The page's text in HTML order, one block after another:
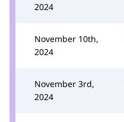
2024
November 10th,
2024
November 3rd,
2024